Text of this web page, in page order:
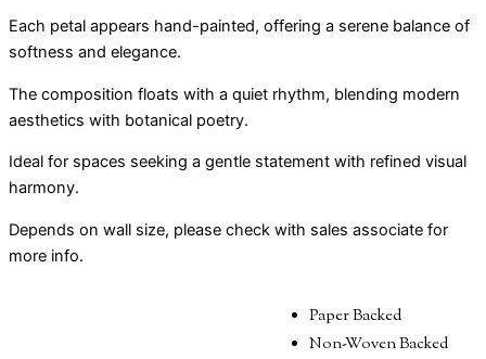
Each petal appears hand-painted, offering a serene balance of
softness and elegance.
The composition floats with a quiet rhythm, blending modern
aesthetics with botanical poetry.
Ideal for spaces seeking a gentle statement with refined visual
harmony.
Depends on wall size, please check with sales associate for
more info.
Paper Backed
Non-Woven Backed